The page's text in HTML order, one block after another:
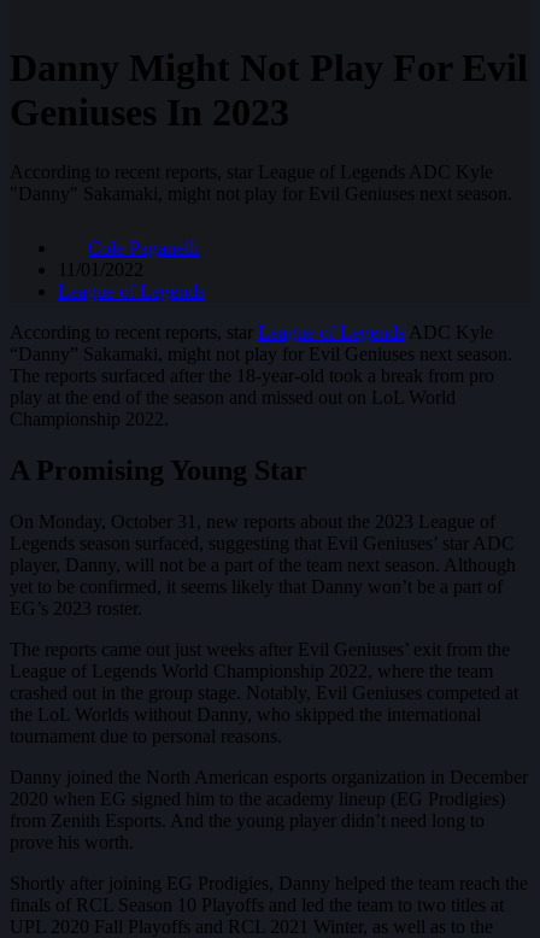
Danny Might Not Play For Evil
Geniuses In 2023
According to recent reports, star League of Legends ADC Kyle
"Danny" Sakamaki, might not play for Evil Geniuses next season.
Cole Paganelli
11/01/2022
League of Legends
According to recent reports, star League of Legends ADC Kyle
“Danny” Sakamaki, might not play for Evil Geniuses next season.
The reports surfaced after the 18-year-old took a break from pro
play at the end of the season and missed out on LoL World
Championship 2022.
A Promising Young Star
On Monday, October 31, new reports about the 2023 League of
Legends season surfaced, suggesting that Evil Geniuses’ star ADC
player, Danny, will not be a part of the team next season. Although
yet to be confirmed, it seems likely that Danny won’t be a part of
EG’s 2023 roster.
The reports came out just weeks after Evil Geniuses’ exit from the
League of Legends World Championship 2022, where the team
crashed out in the group stage. Notably, Evil Geniuses competed at
the LoL Worlds without Danny, who skipped the international
tournament due to personal reasons.
Danny joined the North American esports organization in December
2020 when EG signed him to the academy lineup (EG Prodigies)
from Zenith Esports. And the young player didn’t need long to
prove his worth.
Shortly after joining EG Prodigies, Danny helped the team reach the
finals of RCL Season 10 Playoffs and led the team to two titles at
UPL 2020 Fall Playoffs and RCL 2021 Winter, as well as to the